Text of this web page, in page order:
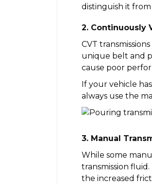
distinguish it from
2. Continuously
CVT
unique belt and
cause poor
If your vehicle
always use the
3. Manual
While some
transmission
the increased